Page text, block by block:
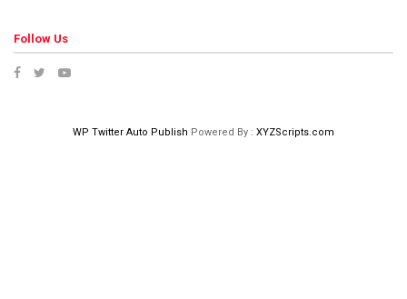
Follow Us
WP Twitter Auto Publish Powered By : XYZScripts.com